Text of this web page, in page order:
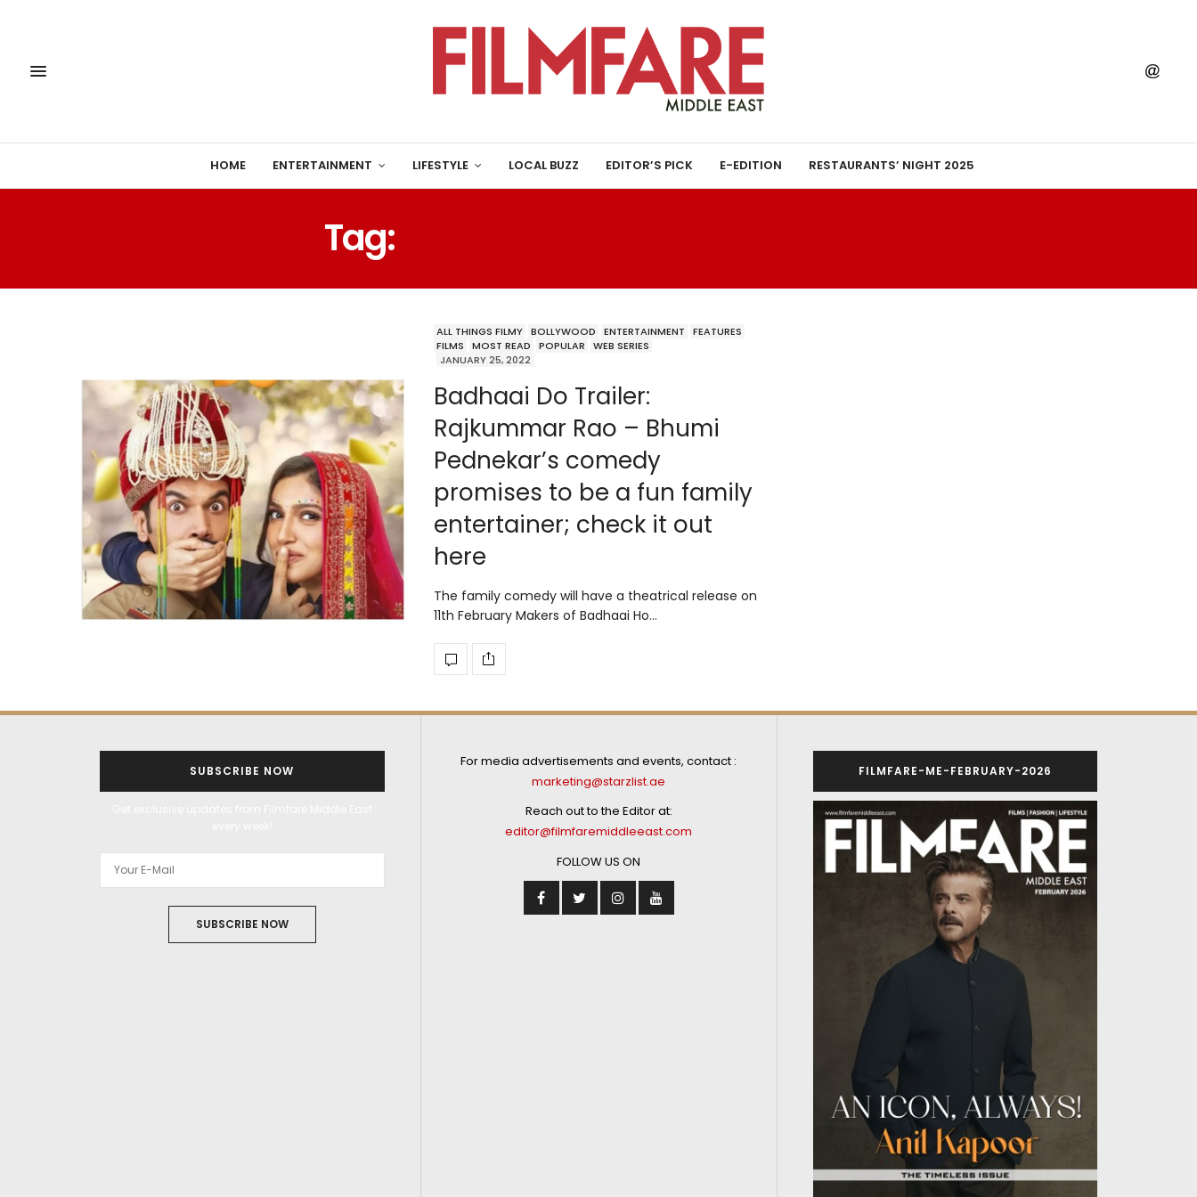
HOME ENTERTAINMENT LIFESTYLE LOCAL BUZZ EDITOR’S PICK E-EDITION RESTAURANTS’ NIGHT 2025
Tag:
ALL THINGS FILMY BOLLYWOOD ENTERTAINMENT
FEATURES
FILMS
MOST READ POPULAR
WEB SERIES
JANUARY 25, 2022
Badhaai Do Trailer:
Rajkummar Rao – Bhumi
Pednekar’s comedy
promises to be a fun family
entertainer; check it out
here
The family comedy will have a theatrical release on
11th February Makers of Badhaai Ho…
SUBSCRIBE NOW
SUBSCRIBE NOW
For media advertisements and events, contact :
marketing@starzlist.ae
Reach out to the Editor at:
editor@filmfaremiddleeast.com
FOLLOW US ON
FILMFARE-ME-FEBRUARY-2026